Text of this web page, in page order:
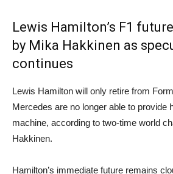
Lewis Hamilton’s F1
by Mika Hakkinen as
continues
Lewis Hamilton will only retire from
Mercedes are no longer able to provide
machine, according to two-time world
Hakkinen.
Hamilton’s immediate future remains